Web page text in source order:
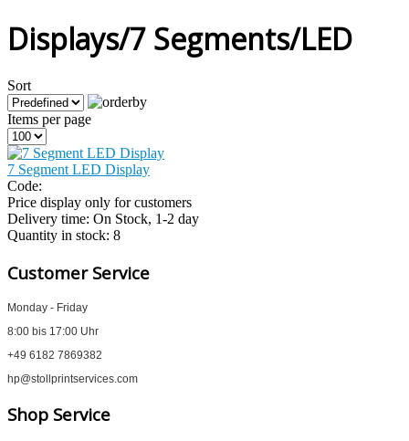
Displays/7 Segments/LED
Sort
Items per page
7 Segment LED Display
Code:
Price display only for customers
Delivery time: On Stock, 1-2 day
Quantity in stock: 8
Customer Service
Monday - Friday
8:00 bis 17:00 Uhr
+49 6182 7869382
hp@stollprintservices.com
Shop Service